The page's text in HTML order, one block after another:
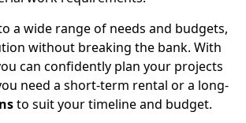
a wide range of needs and budgets,
without breaking the bank. With
can confidently plan your projects
need a short-term rental or a long-
to suit your timeline and budget.